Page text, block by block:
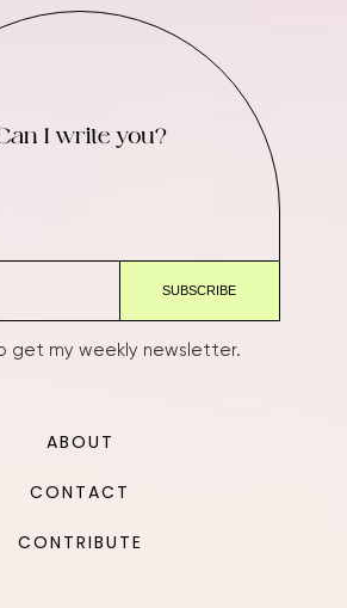
I write you?
get my weekly newsletter.
ABOUT
CONTACT
CONTRIBUTE